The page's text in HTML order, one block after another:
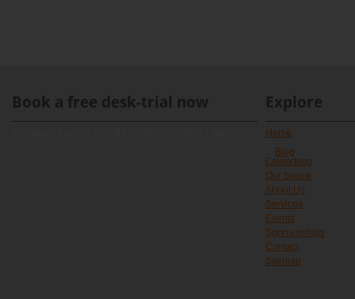
Book a free desk-trial now Explore
Home
Blog
Coworking
Our Space
About Us
Services
Events
Sponsorships
Contact
Sitemap